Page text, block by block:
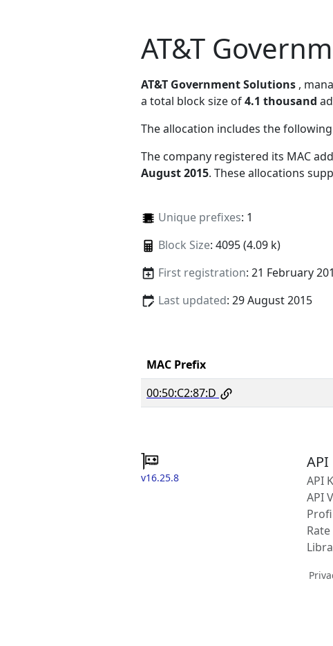
AT&T
AT&T Government Solutions ,
a total block size of4.1 thousand
The allocation includes the
The company registered its MAC
August 2015. These allocations
Unique prefixes: 1
Block Size: 4095 (4.09 k)
First registration: 21 February
Last updated: 29 August 2015
MAC Prefix
00:50:C2:87:D
v16.25.8
API
API
API